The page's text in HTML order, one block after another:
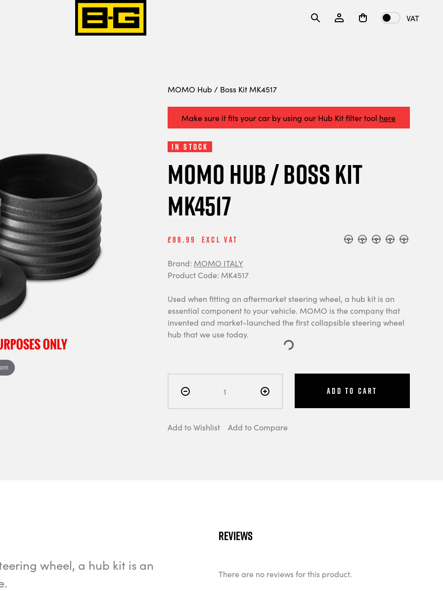
VAT
MOMO Hub / Boss Kit MK4517
Make sure it fits your car by using our Hub Kit filter tool here
In Stock
MOMO Hub / Boss Kit
MK4517
£88.99 Excl Vat
Brand: MOMO ITALY
Product Code: MK4517
Used when fitting an aftermarket steering wheel, a hub kit is an
essential component to your vehicle. MOMO is the company that
invented and market-launched the first collapsible steering wheel
hub that we use today.
Add to Cart
Add to Wishlist Add to Compare
wheel, a hub kit is an
Reviews
There are no reviews for this product.